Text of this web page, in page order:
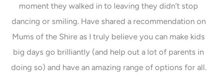
moment they walked in to leaving they didn’t stop
dancing or smiling. Have shared a recommendation on
Mums of the Shire as I truly believe you can make kids
big days go brilliantly (and help out a lot of parents in
doing so) and have an amazing range of options for all.